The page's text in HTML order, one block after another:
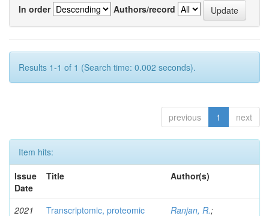
In order
Authors/record
Results 1-1 of 1 (Search time: 0.002 seconds).
previous 1 next
Item hits:
Issue
Date
Title Author(s)
2021
Transcriptomic, proteomic
Ranjan, R.;